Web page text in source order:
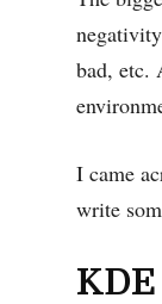
bad, etc.
I came
write